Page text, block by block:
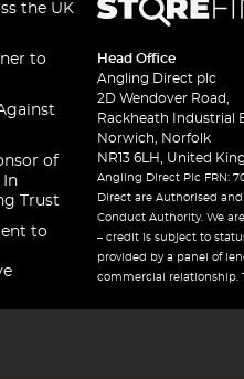
the UK
to
of
In
Trust
to
Head Office
Angling Direct plc
2D Wendover Road,
Rackheath Industrial
Norwich, Norfolk
NR13 6LH, United
Angling Direct Plc FRN:
Direct are Authorised
Conduct Authority. We
– credit is subject to
provided by a panel of
commercial relationship.